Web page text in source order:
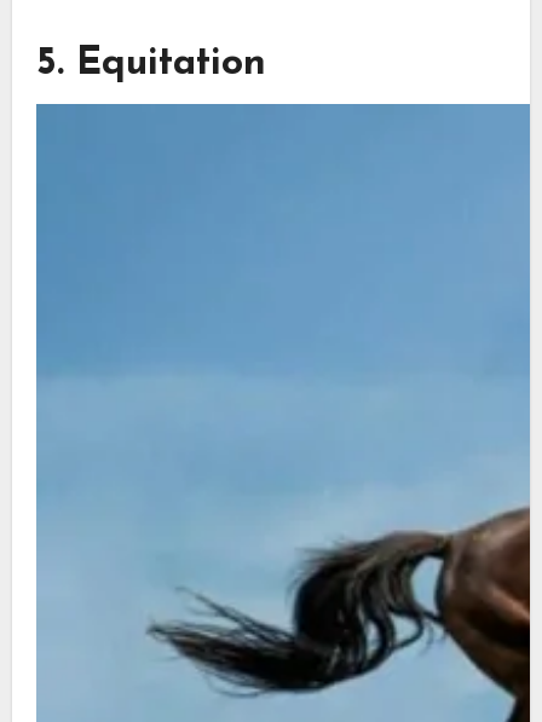
5. Equitation